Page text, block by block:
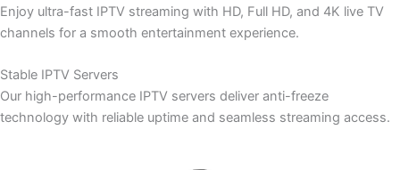
Enjoy ultra-fast IPTV streaming with HD, Full HD, and 4K live TV
channels for a smooth entertainment experience.
Stable IPTV Servers
Our high-performance IPTV servers deliver anti-freeze
technology with reliable uptime and seamless streaming access.